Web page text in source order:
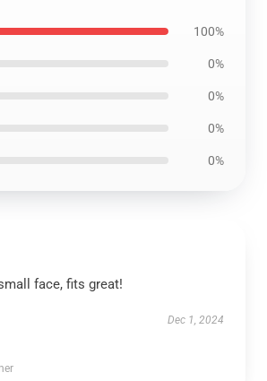
100%
0%
0%
0%
0%
face, fits great!
Dec 1, 2024